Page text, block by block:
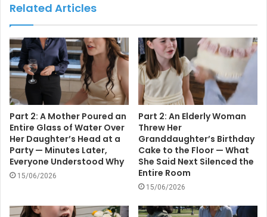
Related Articles
Part 2: A Mother Poured an
Entire Glass of Water Over
Her Daughter’s Head at a
Party — Minutes Later,
Everyone Understood Why
15/06/2026
Part 2: An Elderly Woman
Threw Her
Granddaughter’s Birthday
Cake to the Floor — What
She Said Next Silenced the
Entire Room
15/06/2026